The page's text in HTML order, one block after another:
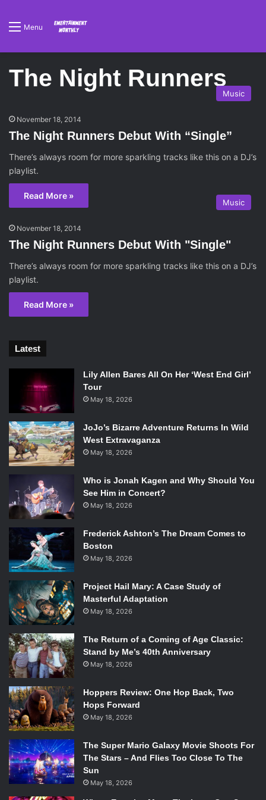
Menu
The Night Runners
Music
November 18, 2014
The Night Runners Debut With “Single”
There’s always room for more sparkling tracks like this on a DJ’s
playlist.
Read More »
Music
November 18, 2014
The Night Runners Debut With "Single"
There’s always room for more sparkling tracks like this on a DJ’s
playlist.
Read More »
Latest
Lily Allen Bares All On Her ‘West End Girl’
Tour
May 18, 2026
JoJo’s Bizarre Adventure Returns In Wild
West Extravaganza
May 18, 2026
Who is Jonah Kagen and Why Should You
See Him in Concert?
May 18, 2026
Frederick Ashton’s The Dream Comes to
Boston
May 18, 2026
Project Hail Mary: A Case Study of
Masterful Adaptation
May 18, 2026
The Return of a Coming of Age Classic:
Stand by Me’s 40th Anniversary
May 18, 2026
Hoppers Review: One Hop Back, Two
Hops Forward
May 18, 2026
The Super Mario Galaxy Movie Shoots For
The Stars – And Flies Too Close To The
Sun
May 18, 2026